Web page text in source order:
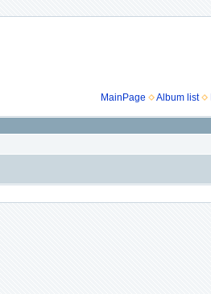
MainPage
Album list